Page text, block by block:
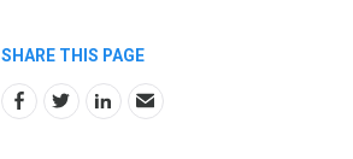
SHARE THIS PAGE